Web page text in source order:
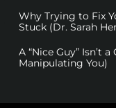
Why Trying to Fix
Stuck (Dr. Sarah
A “Nice Guy” Isn’t
Manipulating You)